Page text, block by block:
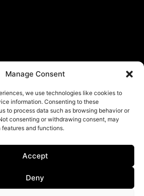
Manage Consent
we use technologies like cookies to
information. Consenting to these
to process data such as browsing behavior or
consenting or withdrawing consent, may
and functions.
Accept
Deny